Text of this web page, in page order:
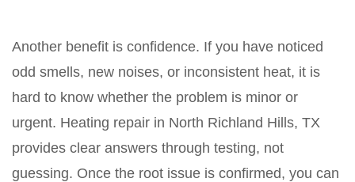
Another benefit is confidence. If you have noticed
odd smells, new noises, or inconsistent heat, it is
hard to know whether the problem is minor or
urgent. Heating repair in North Richland Hills, TX
provides clear answers through testing, not
guessing. Once the root issue is confirmed, you can